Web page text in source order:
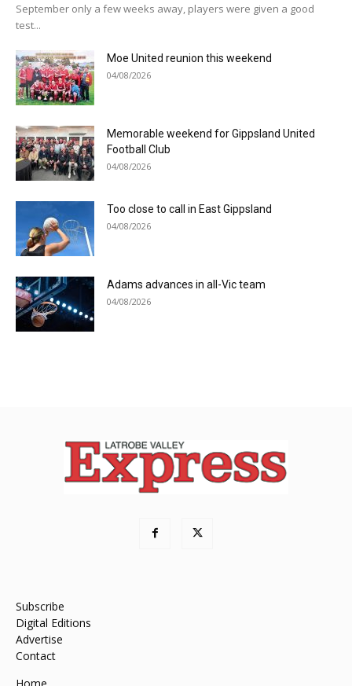
September only a few weeks away, players were given a good
test...
Moe United reunion this weekend
04/08/2026
Memorable weekend for Gippsland United
Football Club
04/08/2026
Too close to call in East Gippsland
04/08/2026
Adams advances in all-Vic team
04/08/2026
Subscribe
Digital Editions
Advertise
Contact